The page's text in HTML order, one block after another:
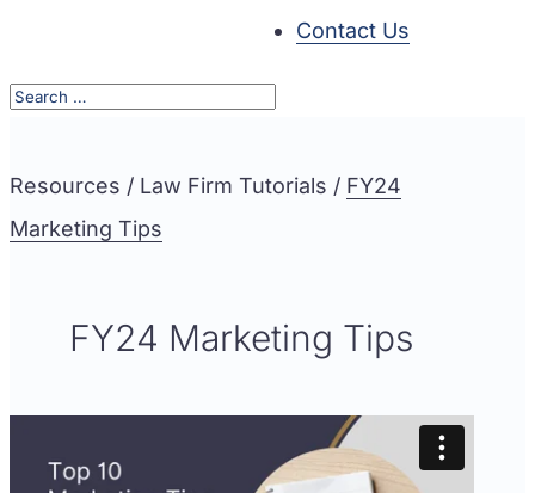
Contact Us
Resources / Law Firm Tutorials / FY24
Marketing Tips
FY24 Marketing Tips